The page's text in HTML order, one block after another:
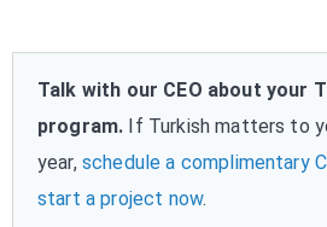
Talk with our CEO about your
program. If Turkish matters to
year, schedule a complimentary
start a project now.